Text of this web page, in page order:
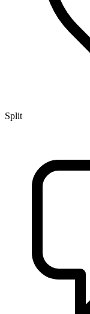
Split